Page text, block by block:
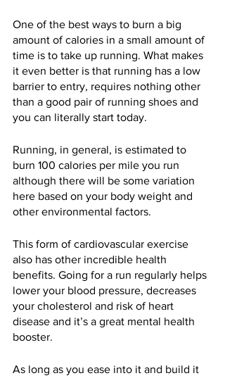
One of the best ways to burn a big
amount of calories in a small amount of
time is to take up running. What makes
it even better is that running has a low
barrier to entry, requires nothing other
than a good pair of running shoes and
you can literally start today.
Running, in general, is estimated to
burn 100 calories per mile you run
although there will be some variation
here based on your body weight and
other environmental factors.
This form of cardiovascular exercise
also has other incredible health
benefits. Going for a run regularly helps
lower your blood pressure, decreases
your cholesterol and risk of heart
disease and it’s a great mental health
booster.
As long as you ease into it and build it